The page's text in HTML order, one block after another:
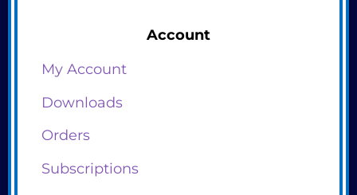
Account
My Account
Downloads
Orders
Subscriptions